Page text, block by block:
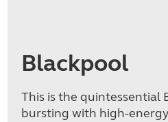
Blackpool
This is the quintessential
bursting with high-